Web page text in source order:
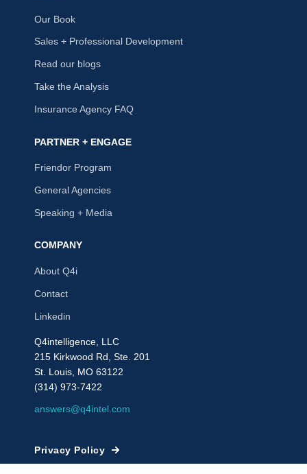
Our Book
Sales + Professional Development
Read our blogs
Take the Analysis
Insurance Agency FAQ
PARTNER + ENGAGE
Friendor Program
General Agencies
Speaking + Media
COMPANY
About Q4i
Contact
Linkedin
Q4intelligence, LLC
215 Kirkwood Rd, Ste. 201
St. Louis, MO 63122
(314) 973-7422
answers@q4intel.com
Privacy Policy